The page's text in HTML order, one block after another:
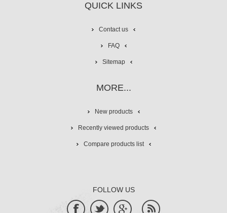
QUICK LINKS
Contact us
FAQ
Sitemap
MORE...
New products
Recently viewed products
Compare products list
FOLLOW US